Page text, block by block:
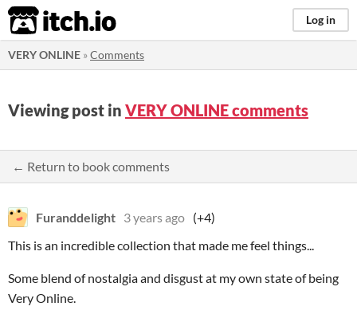
itch.io Log in
VERY ONLINE »Comments
Viewing post in VERY ONLINE comments
← Return to book comments
Furanddelight 3 years ago (+4)
This is an incredible collection that made me feel things...
Some blend of nostalgia and disgust at my own state of being
Very Online.